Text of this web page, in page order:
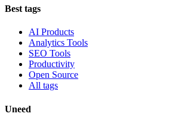
Best tags
AI Products
Analytics Tools
SEO Tools
Productivity
Open Source
All tags
Uneed